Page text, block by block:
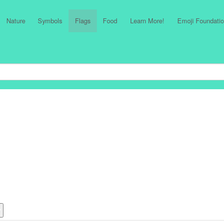
Nature Symbols Flags Food Learn More! Emoji